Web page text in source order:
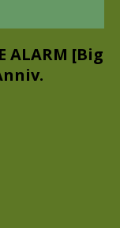
ALARM [Big